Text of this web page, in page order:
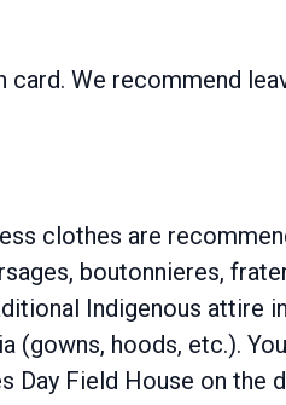
We recommend
clothes are
boutonnieres,
Indigenous attire
(gowns, hoods, etc.).
Day Field House on the